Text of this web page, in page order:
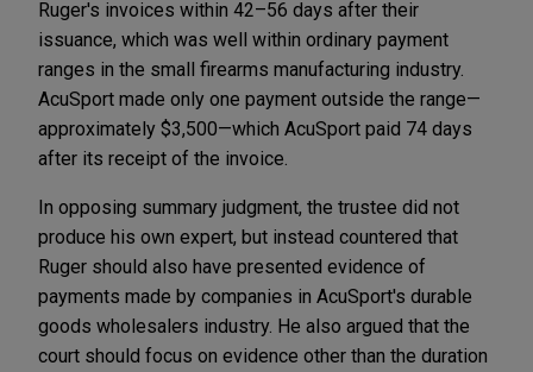
Ruger's invoices within 42–56 days after their
issuance, which was well within ordinary payment
ranges in the small firearms manufacturing industry.
AcuSport made only one payment outside the range—
approximately $3,500—which AcuSport paid 74 days
after its receipt of the invoice.
In opposing summary judgment, the trustee did not
produce his own expert, but instead countered that
Ruger should also have presented evidence of
payments made by companies in AcuSport's durable
goods wholesalers industry. He also argued that the
court should focus on evidence other than the duration